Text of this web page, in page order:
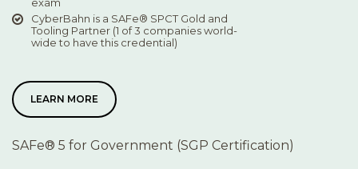
CyberBahn is a SAFe® SPCT Gold and
Tooling Partner (1 of 3 companies world-
wide to have this credential)
LEARN MORE
SAFe® 5 for Government (SGP Certification)